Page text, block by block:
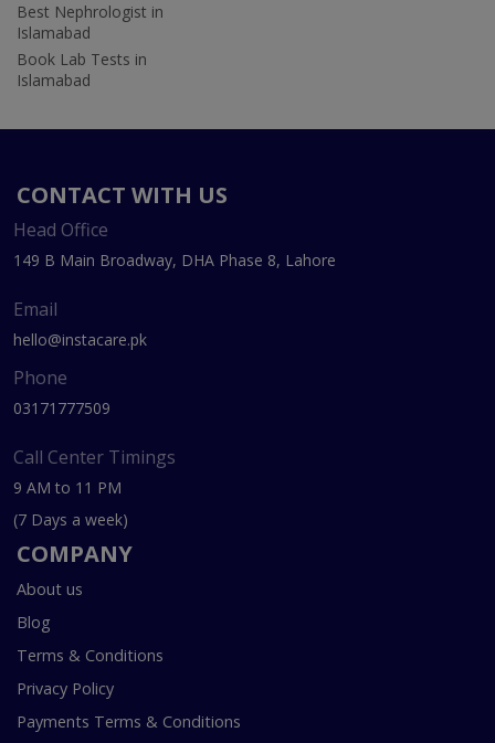
Best Nephrologist in
Islamabad
Book Lab Tests in
Islamabad
CONTACT WITH US
Head Office
149 B Main Broadway, DHA Phase 8, Lahore
Email
hello@instacare.pk
Phone
03171777509
Call Center Timings
9 AM to 11 PM
(7 Days a week)
COMPANY
About us
Blog
Terms & Conditions
Privacy Policy
Payments Terms & Conditions